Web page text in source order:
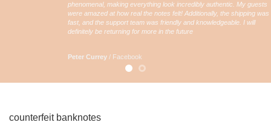
phenomenal, making everything look incredibly authentic. My guests
were amazed at how real the notes felt! Additionally, the shipping was
fast, and the support team was friendly and knowledgeable. I will
definitely be returning for more in the future
Peter Currey / Facebook
counterfeit banknotes